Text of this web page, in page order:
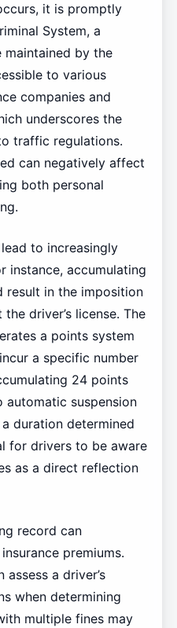
it is promptly
System, a
maintained by the
to various
companies and
underscores the
traffic regulations.
can negatively affect
both personal
to increasingly
instance, accumulating
result in the imposition
driver’s license. The
a points system
a specific number
24 points
automatic suspension
duration determined
for drivers to be aware
as a direct reflection
record can
premiums.
a driver’s
when determining
multiple fines may